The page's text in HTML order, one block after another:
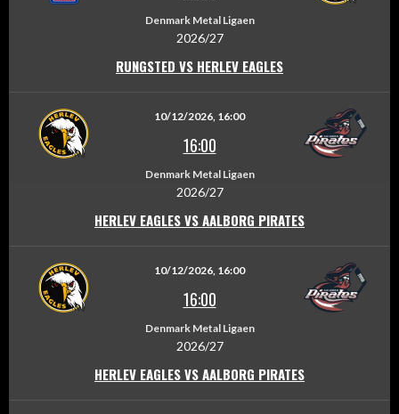
Denmark Metal Ligaen
2026/27
RUNGSTED VS HERLEV EAGLES
10/12/2026, 16:00
16:00
Denmark Metal Ligaen
2026/27
HERLEV EAGLES VS AALBORG PIRATES
10/12/2026, 16:00
16:00
Denmark Metal Ligaen
2026/27
HERLEV EAGLES VS AALBORG PIRATES